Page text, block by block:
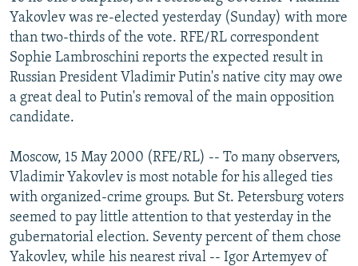
SERBIA
RFE/RL INVESTIGATES
SCHEMES
SYSTEMA
NEWSLETTERS
WIDER EUROPE BY RIKARD JOZWIAK
THE RUNDOWN
PODCASTS
MAJLIS
SHARE TIPS SECURELY
BYPASS BLOCKING
CONTACT US
Subscribe
FOLLOW US
Yakovlev was re-elected yesterday (Sunday) with more
than two-thirds of the vote. RFE/RL correspondent
Sophie Lambroschini reports the expected result in
Russian President Vladimir Putin's native city may owe
a great deal to Putin's removal of the main opposition
candidate.
Moscow, 15 May 2000 (RFE/RL) -- To many observers,
Vladimir Yakovlev is most notable for his alleged ties
with organized-crime groups. But St. Petersburg voters
seemed to pay little attention to that yesterday in the
gubernatorial election. Seventy percent of them chose
Yakovlev, while his nearest rival -- Igor Artemyev of